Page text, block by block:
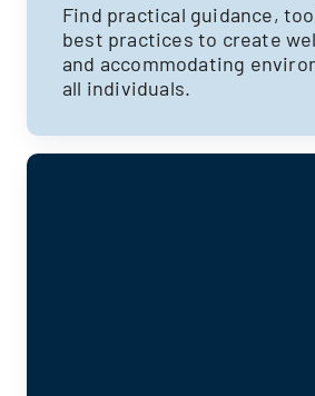
Find practical guidance,
best practices to create
and accommodating
all individuals.